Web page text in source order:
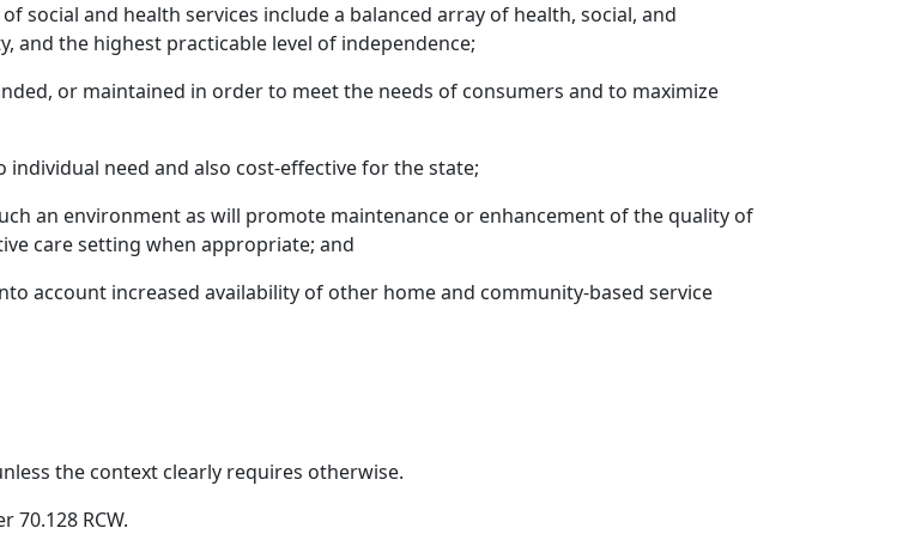
social and health services include a balanced array of health, social, and
and the highest practicable level of independence;
or maintained in order to meet the needs of consumers and to maximize
need and also cost-effective for the state;
an environment as will promote maintenance or enhancement of the quality of
care setting when appropriate; and
account increased availability of other home and community-based service
the context clearly requires otherwise.
RCW.